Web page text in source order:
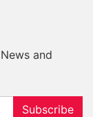
and
Subscribe